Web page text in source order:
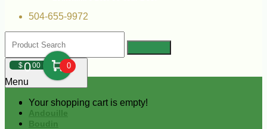
504-655-9972
$000 0
Your shopping cart is empty!
Menu
Andouille
Boudin